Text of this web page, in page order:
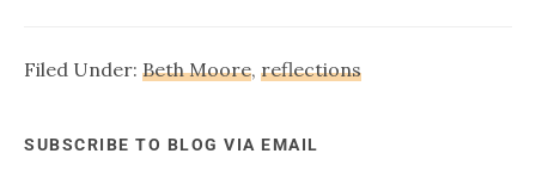
dropped, as well as…
Filed Under: Beth Moore, reflections
SUBSCRIBE TO BLOG VIA EMAIL